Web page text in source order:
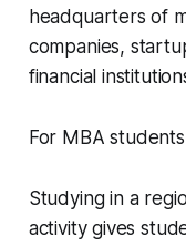
headquarters of
companies,
financial
For MBA
Studying in a
activity gives